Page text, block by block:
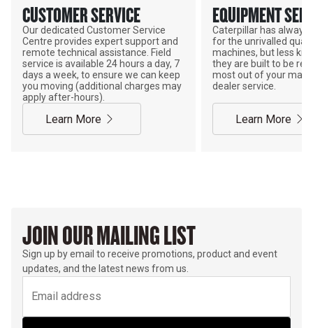
CUSTOMER SERVICE
Our dedicated Customer Service
Centre provides expert support and
remote technical assistance. Field
service is available 24 hours a day, 7
days a week, to ensure we can keep
you moving (additional charges may
apply after-hours).
Learn More
EQUIPMENT
Caterpillar has always
for the unrivalled
machines, but less
they are built to be
most out of your
dealer service.
Learn More
JOIN OUR MAILING LIST
Sign up by email to receive promotions, product and event
updates, and the latest news from us.